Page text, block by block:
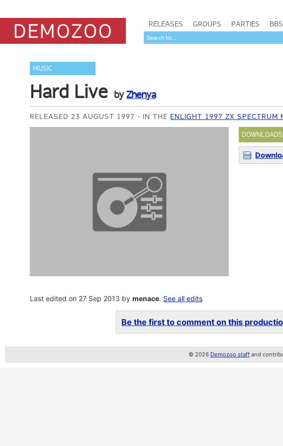
RELEASES GROUPS PARTIES
MUSIC
Hard Live byZhenya
RELEASED 23 AUGUST 1997 IN THE ENLIGHT 1997 ZX SPECTRUM
DOWNLOADS
Last edited on 27 Sep 2013 bymenace. See all edits
Be the first to comment on this
© 2026 Demozoo staff and